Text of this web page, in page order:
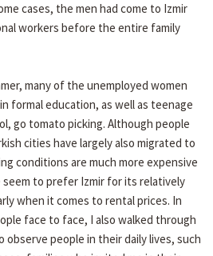
cases, the men had come to Izmir
workers before the entire family
many of the unemployed women
formal education, as well as teenage
go tomato picking. Although people
cities have largely also migrated to
conditions are much more expensive
to prefer Izmir for its relatively
when it comes to rental prices. In
face to face, I also walked through
people in their daily lives, such